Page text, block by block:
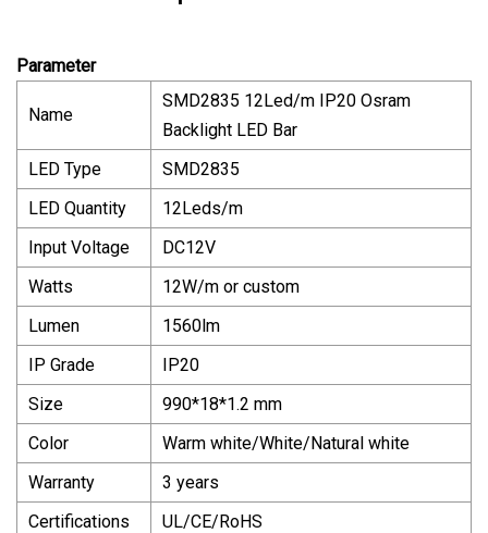
Parameter
Name
SMD2835 12Led/m IP20 Osram
Backlight LED Bar
LED Type
SMD2835
LED Quantity
12Leds/m
Input Voltage
DC12V
Watts
12W/m or custom
Lumen
1560lm
IP Grade
IP20
Size
990*18*1.2 mm
Color
Warm white/White/Natural white
Warranty
3 years
Certifications
UL/CE/RoHS